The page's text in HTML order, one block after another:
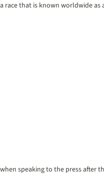
race that is known worldwide as
speaking to the press after